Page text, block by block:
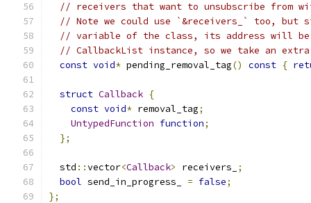
// receivers that want to unsubscribe from
// Note we could use `&receivers_` too, but
// variable of the class, its address will be
// CallbackList instance, so we take an
const void* pending_removal_tag() const {
struct Callback {
const void* removal_tag;
UntypedFunction function;
};
  std
::vector<Callback> receivers_
;
bool send_in_progress_ = false;
};